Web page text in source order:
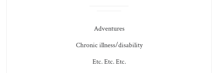
Adventures
Chronic illness/disability
Etc. Etc. Etc.